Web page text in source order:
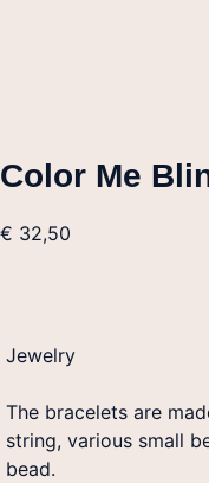
Color Me
€ 32,50
Jewelry
The bracelets are
string, various small
bead.